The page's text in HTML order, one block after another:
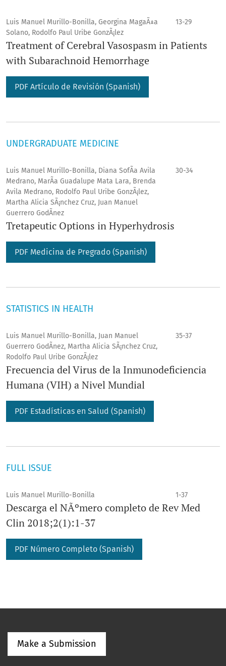
Luis Manuel Murillo-Bonilla, Georgina MagaÃ±a
Solano, Rodolfo Paul Uribe GonzÃ¡lez
13-29
Treatment of Cerebral Vasospasm in Patients
with Subarachnoid Hemorrhage
PDF Artículo de Revisión (Spanish)
UNDERGRADUATE MEDICINE
Luis Manuel Murillo-Bonilla, Diana SofÃ­a Avila
Medrano, MarÃ­a Guadalupe Mata Lara, Brenda
Avila Medrano, Rodolfo Paul Uribe GonzÃ¡lez,
Martha Alicia SÃ¡nchez Cruz, Juan Manuel
Guerrero GodÃ­nez
30-34
Tretapeutic Options in Hyperhydrosis
PDF Medicina de Pregrado (Spanish)
STATISTICS IN HEALTH
Luis Manuel Murillo-Bonilla, Juan Manuel
Guerrero GodÃ­nez, Martha Alicia SÃ¡nchez Cruz,
Rodolfo Paul Uribe GonzÃ¡lez
35-37
Frecuencia del Virus de la Inmunodeficiencia
Humana (VIH) a Nivel Mundial
PDF Estadí­sticas en Salud (Spanish)
FULL ISSUE
Luis Manuel Murillo-Bonilla 1-37
Descarga el NÃºmero completo de Rev Med
Clin 2018;2(1):1-37
PDF Número Completo (Spanish)
Make a Submission